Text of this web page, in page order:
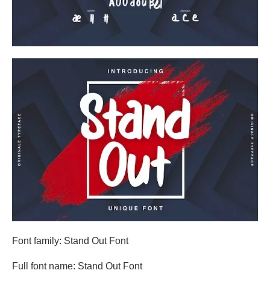
Font family: Stand Out Font
Full font name: Stand Out Font